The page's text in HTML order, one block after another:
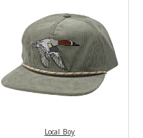
Local Boy